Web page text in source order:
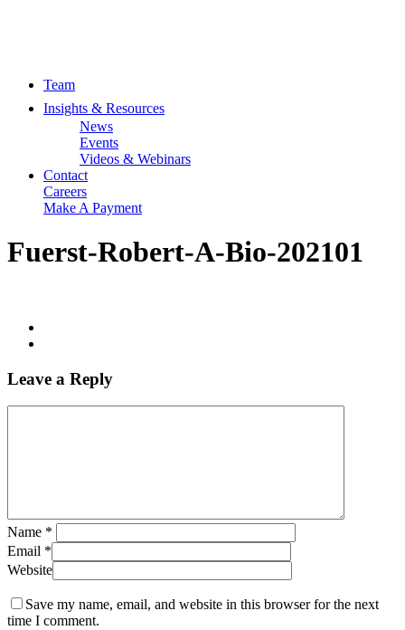
Team
Insights & Resources
News
Events
Videos & Webinars
Contact
Careers
Make A Payment
Fuerst-Robert-A-Bio-202101
Leave a Reply
Name *
Email *
Website
Save my name, email, and website in this browser for the next
time I comment.